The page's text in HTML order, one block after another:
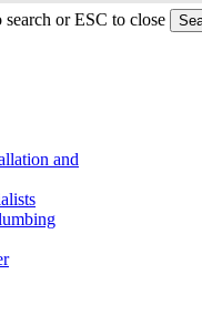
or ESC to close
and